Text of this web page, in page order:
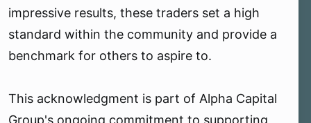
impressive results, these traders set a high
standard within the community and provide a
benchmark for others to aspire to.
This acknowledgment is part of Alpha Capital
Group's ongoing commitment to supporting